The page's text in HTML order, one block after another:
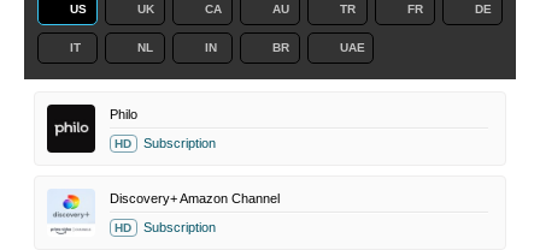
US UK CA AU TR FR DE
IT NL IN BR UAE
Philo
HD Subscription
Discovery+ Amazon Channel
HD Subscription